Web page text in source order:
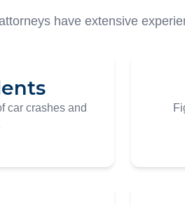
have extensive
car crashes and